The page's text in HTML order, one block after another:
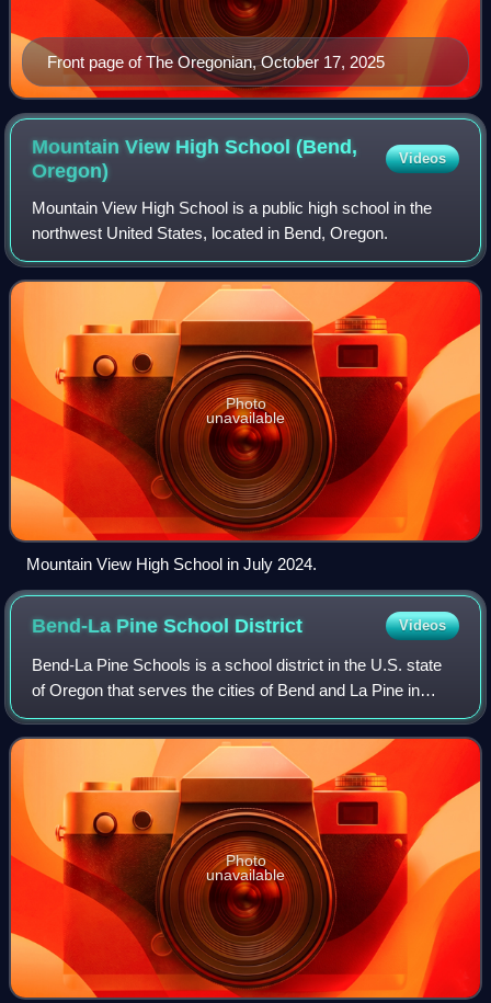
Front page of The Oregonian, October 17, 2025
Mountain View High School (Bend,
Oregon)
Videos
Mountain View High School is a public high school in the
northwest United States, located in Bend, Oregon.
Photo
unavailable
Mountain View High School in July 2024.
Bend-La Pine School District Videos
Bend-La Pine Schools is a school district in the U.S. state
of Oregon that serves the cities of Bend and La Pine in
Central Oregon and the surrounding area, including
Sunriver. The district has an enr
Photo
unavailable